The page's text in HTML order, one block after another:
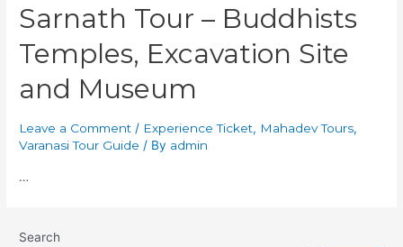
Sarnath Tour – Buddhists
Temples, Excavation Site
and Museum
Leave a Comment / Experience Ticket, Mahadev Tours,
Varanasi Tour Guide / By admin
…
Search